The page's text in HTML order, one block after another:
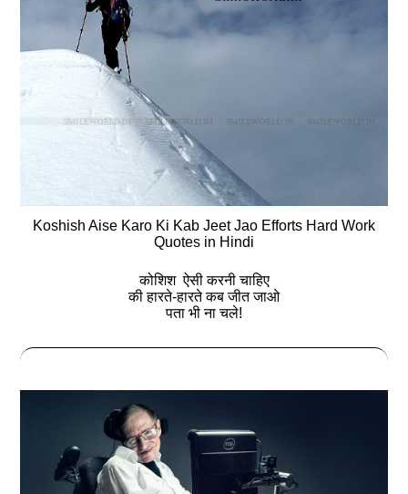
Koshish Aise Karo Ki Kab Jeet Jao Efforts Hard Work
Quotes in Hindi
कोशिश ऐसी करनी चाहिए
की हारते-हारते कब जीत जाओ
पता भी ना चले!